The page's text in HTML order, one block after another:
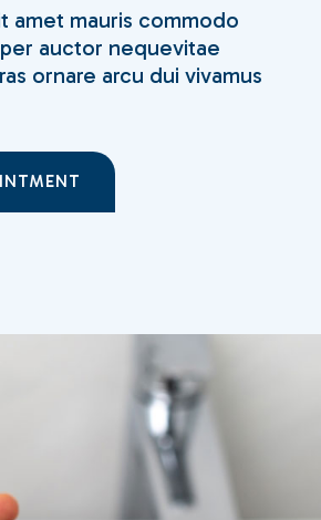
amet mauris commodo
auctor nequevitae
ornare arcu dui vivamus